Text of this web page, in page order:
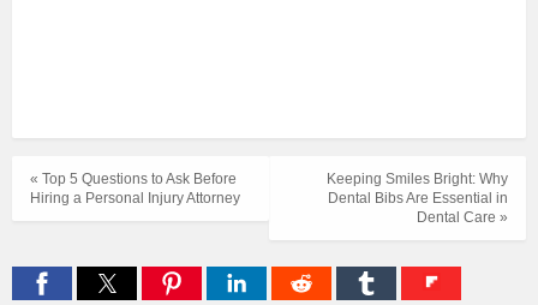
Keeping Smiles Bright: Why
Dental Bibs Are Essential in
Dental Care »
« Top 5 Questions to Ask Before
Hiring a Personal Injury Attorney